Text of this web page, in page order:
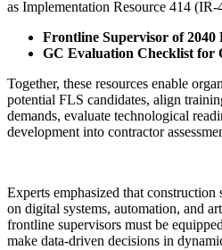
as Implementation Resource 414 (IR-
Frontline Supervisor of 2040
GC Evaluation Checklist for
Together, these resources enable
potential FLS candidates, align
demands, evaluate technological
development into contractor
Experts emphasized that
on digital systems, automation, and
frontline supervisors must be
make data-driven decisions in